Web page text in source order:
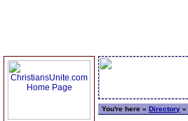
You're here » Directory »